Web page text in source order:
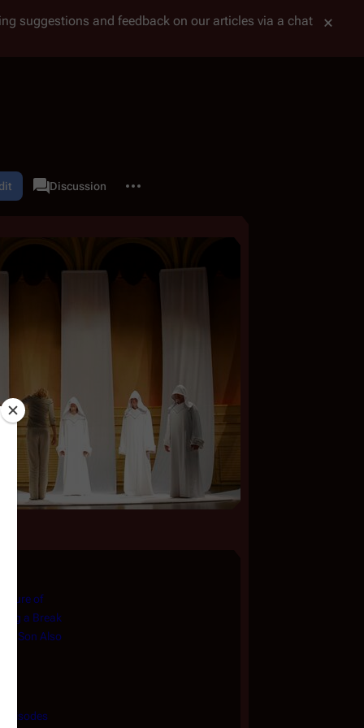
suggestions and feedback on our articles via a chat
associated-pages
CategoryDiscussion
of
a Break
Son Also